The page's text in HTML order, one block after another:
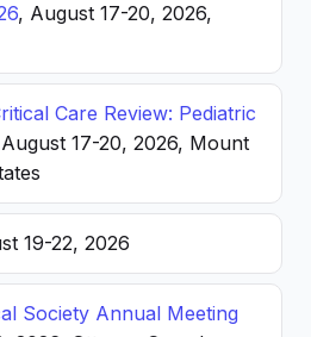
, August 17-20, 2026,
Care Review: Pediatric
17-20, 2026, Mount
19-22, 2026
Society Annual Meeting